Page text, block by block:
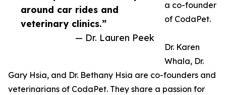
around car rides and
veterinary clinics.”
— Dr. Lauren Peek
a co-founder
of CodaPet.
Dr. Karen
Whala, Dr.
Gary Hsia, and Dr. Bethany Hsia are co-founders and
veterinarians of CodaPet. They share a passion for